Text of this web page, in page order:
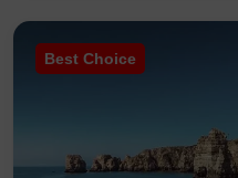
Best Choice